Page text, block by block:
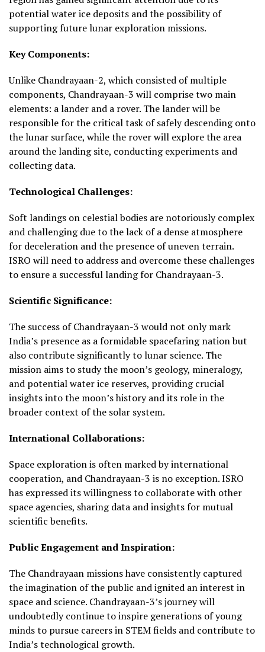
potential water ice deposits and the possibility of
supporting future lunar exploration missions.
Key Components:
Unlike Chandrayaan-2, which consisted of multiple
components, Chandrayaan-3 will comprise two main
elements: a lander and a rover. The lander will be
responsible for the critical task of safely descending onto
the lunar surface, while the rover will explore the area
around the landing site, conducting experiments and
collecting data.
Technological Challenges:
Soft landings on celestial bodies are notoriously complex
and challenging due to the lack of a dense atmosphere
for deceleration and the presence of uneven terrain.
ISRO will need to address and overcome these challenges
to ensure a successful landing for Chandrayaan-3.
Scientific Significance:
The success of Chandrayaan-3 would not only mark
India’s presence as a formidable spacefaring nation but
also contribute significantly to lunar science. The
mission aims to study the moon’s geology, mineralogy,
and potential water ice reserves, providing crucial
insights into the moon’s history and its role in the
broader context of the solar system.
International Collaborations:
Space exploration is often marked by international
cooperation, and Chandrayaan-3 is no exception. ISRO
has expressed its willingness to collaborate with other
space agencies, sharing data and insights for mutual
scientific benefits.
Public Engagement and Inspiration:
The Chandrayaan missions have consistently captured
the imagination of the public and ignited an interest in
space and science. Chandrayaan-3’s journey will
undoubtedly continue to inspire generations of young
minds to pursue careers in STEM fields and contribute to
India’s technological growth.